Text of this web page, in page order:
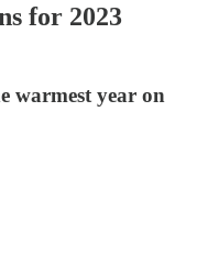
for 2023
warmest year on